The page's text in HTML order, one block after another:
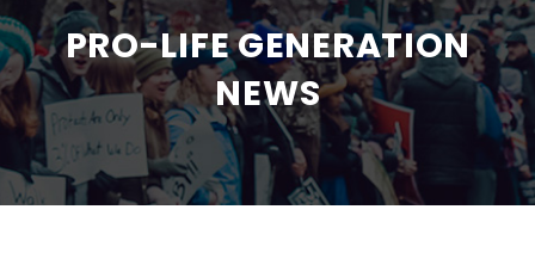
PRO-LIFE GENERATION
NEWS